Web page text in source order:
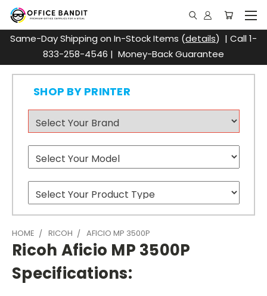
Same-Day Shipping on In-Stock Items (details) | Call 1-
833-258-4546 | Money-Back Guarantee
SHOP BY PRINTER
HOME RICOH AFICIO MP 3500P
Ricoh Aficio MP 3500P
Specifications: